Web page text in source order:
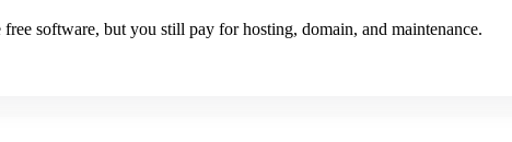
software, but you still pay for hosting, domain, and maintenance.